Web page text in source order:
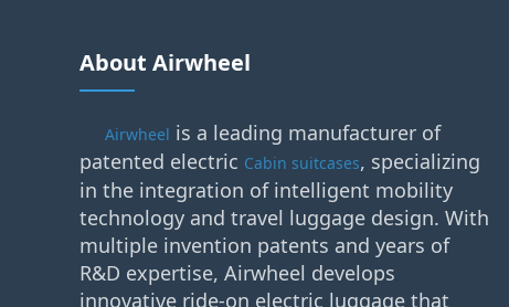
About Airwheel
Airwheel is a leading manufacturer of
patented electric Cabin suitcases, specializing
in the integration of intelligent mobility
technology and travel luggage design. With
multiple invention patents and years of
R&D expertise, Airwheel develops
innovative ride-on electric luggage that